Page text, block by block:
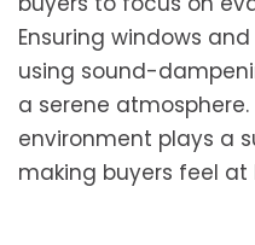
Ensuring windows
using sound-
a serene
environment plays a
making buyers feel at